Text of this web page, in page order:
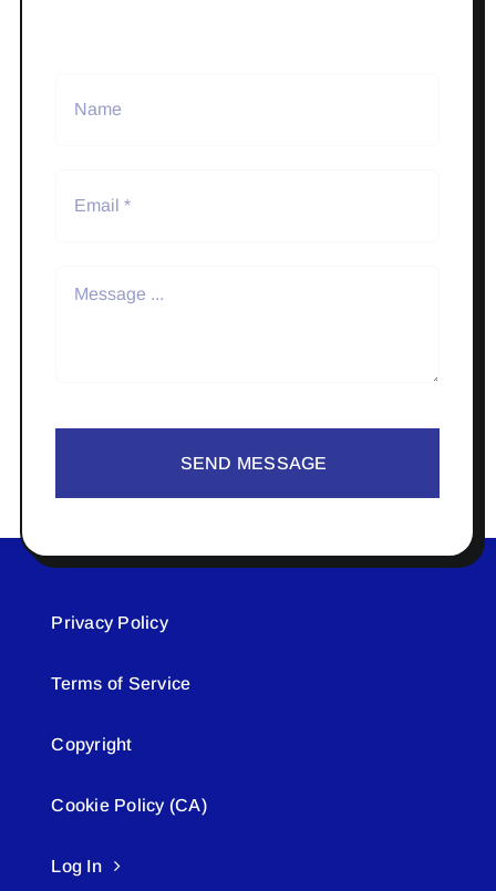
SEND MESSAGE
Privacy Policy
Terms of Service
Copyright
Cookie Policy (CA)
Log In